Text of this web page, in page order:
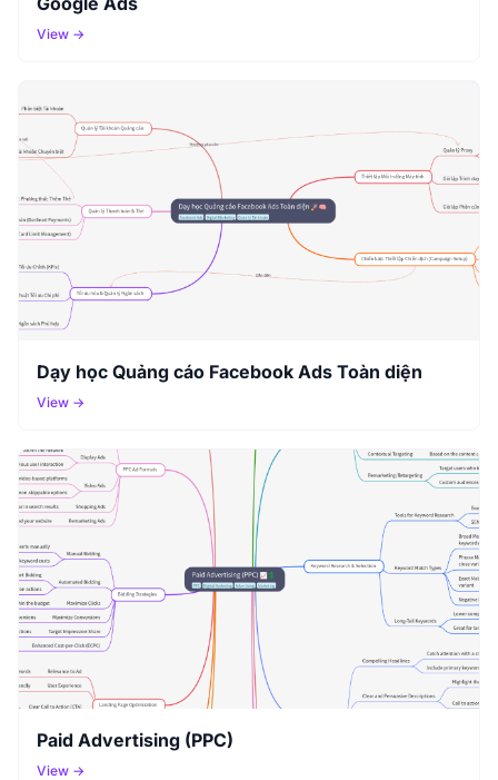
View →
Dạy học Quảng cáo Facebook Ads Toàn diện
View →
Paid Advertising (PPC)
View →